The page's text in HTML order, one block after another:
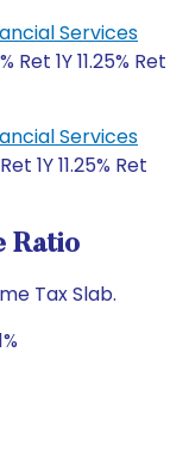
Services
Ret 1Y 11.25% Ret
Services
1Y 11.25% Ret
Ratio
Tax Slab.